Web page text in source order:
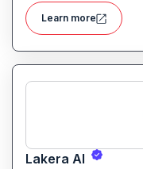
PDFs to lecture
streamlines
workflows by
driven
collaborative
Learn more
Lakera AI